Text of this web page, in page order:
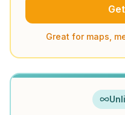
Great for maps,